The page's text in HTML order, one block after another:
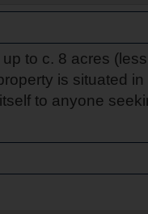
to c. 8 acres
is situated
to anyone
2 Harbour View,
Belleen Upper, Nenagh,
The Hill, Knocklong, Co.
Foilnamuck, Dolla,
4 The Mews,
Apartment 12, Stafford
5 Radharc Darach, St
Tipperary
Ballygraigue Road,